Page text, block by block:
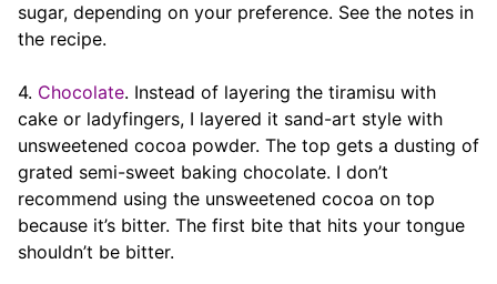
sugar, depending on your preference. See the notes in
the recipe.
4. Chocolate. Instead of layering the tiramisu with
cake or ladyfingers, I layered it sand-art style with
unsweetened cocoa powder. The top gets a dusting of
grated semi-sweet baking chocolate. I don’t
recommend using the unsweetened cocoa on top
because it’s bitter. The first bite that hits your tongue
shouldn’t be bitter.